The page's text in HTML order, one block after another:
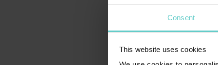
Consent
This website uses cookies